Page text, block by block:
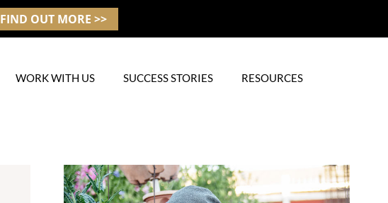
FIND OUT MORE >>
WORK WITH US SUCCESS STORIES RESOURCES